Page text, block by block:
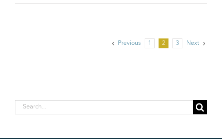
Previous 1 2 3 Next
Search